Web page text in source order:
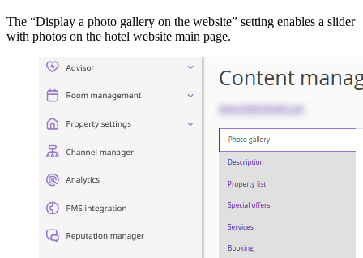
The “Display a photo gallery on the website” setting enables a slider
with photos on the hotel website main page.